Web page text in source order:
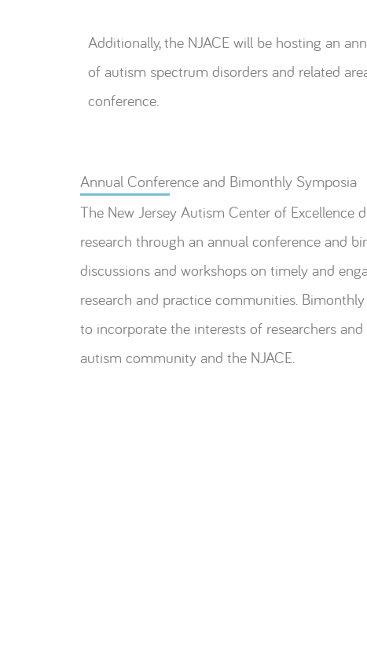
Additionally, the NJACE will be hosting an
of autism spectrum disorders and related
conference.
Annual Conference and Bimonthly Symposia
The New Jersey Autism Center of
research through an annual conference and
discussions and workshops on timely and
research and practice communities.
to incorporate the interests of researchers
autism community and the NJACE.